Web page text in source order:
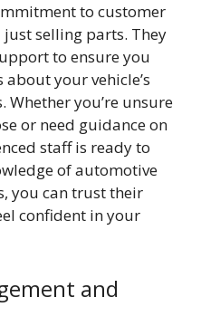
to customer
selling parts. They
to ensure you
your vehicle’s
you’re unsure
or need guidance on
staff is ready to
of automotive
you can trust their
confident in your
and